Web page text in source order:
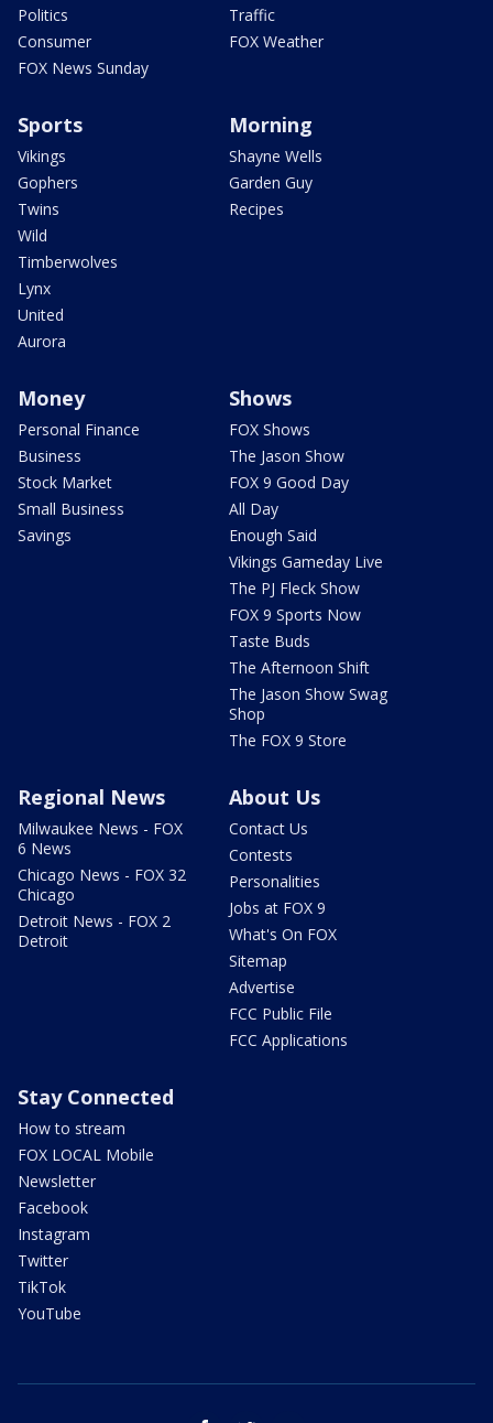
Politics
Consumer
FOX News Sunday
Traffic
FOX Weather
Sports
Vikings
Gophers
Twins
Wild
Timberwolves
Lynx
United
Aurora
Morning
Shayne Wells
Garden Guy
Recipes
Money
Personal Finance
Business
Stock Market
Small Business
Savings
Shows
FOX Shows
The Jason Show
FOX 9 Good Day
All Day
Enough Said
Vikings Gameday Live
The PJ Fleck Show
FOX 9 Sports Now
Taste Buds
The Afternoon Shift
The Jason Show Swag
Shop
The FOX 9 Store
Regional News
Milwaukee News - FOX
6 News
Chicago News - FOX 32
Chicago
Detroit News - FOX 2
Detroit
About Us
Contact Us
Contests
Personalities
Jobs at FOX 9
What's On FOX
Sitemap
Advertise
FCC Public File
FCC Applications
Stay Connected
How to stream
FOX LOCAL Mobile
Newsletter
Facebook
Instagram
Twitter
TikTok
YouTube